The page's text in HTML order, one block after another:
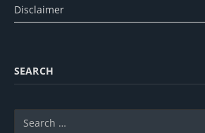
Disclaimer
SEARCH